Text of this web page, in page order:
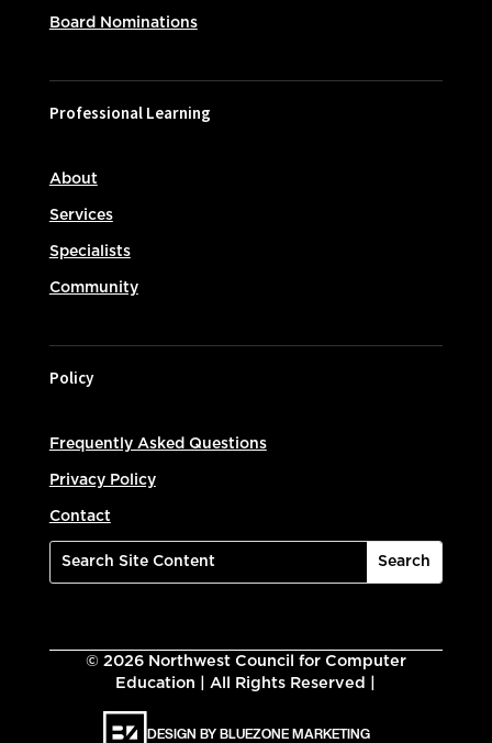
Board Nominations
Professional Learning
About
Services
Specialists
Community
Policy
Frequently Asked Questions
Privacy Policy
Contact
© 2026Northwest Council for Computer
Education | All Rights Reserved |
DESIGN BY BLUEZONE MARKETING